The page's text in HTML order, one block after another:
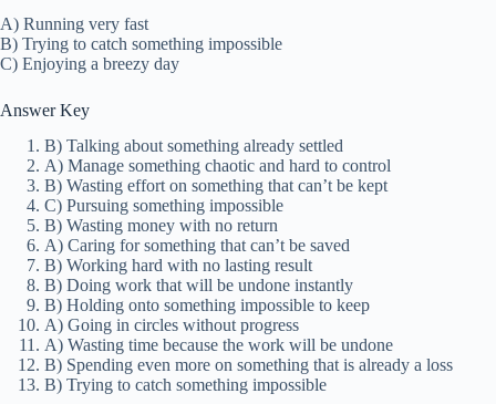
A) Running very fast
B) Trying to catch something impossible
C) Enjoying a breezy day
Answer Key
B) Talking about something already settled
A) Manage something chaotic and hard to control
B) Wasting effort on something that can’t be kept
C) Pursuing something impossible
B) Wasting money with no return
A) Caring for something that can’t be saved
B) Working hard with no lasting result
B) Doing work that will be undone instantly
B) Holding onto something impossible to keep
A) Going in circles without progress
A) Wasting time because the work will be undone
B) Spending even more on something that is already a loss
B) Trying to catch something impossible